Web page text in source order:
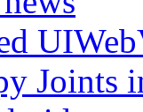
Joints